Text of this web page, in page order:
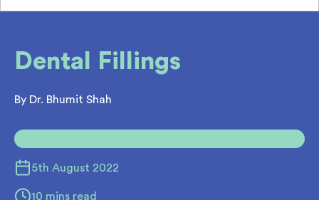
Dental Fillings
By Dr. Bhumit Shah
5th August 2022
10 mins read